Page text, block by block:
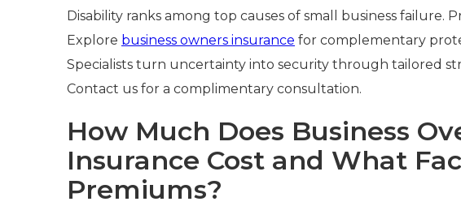
Disability ranks among top causes of small business failure.
Explore business owners insurance for complementary
Specialists turn uncertainty into security through tailored
Contact us for a complimentary consultation.
How Much Does Business
Insurance Cost and What
Premiums?